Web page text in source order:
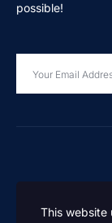
possible!
This website